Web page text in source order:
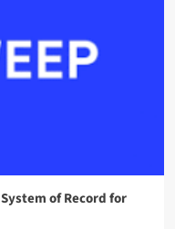
of Record for